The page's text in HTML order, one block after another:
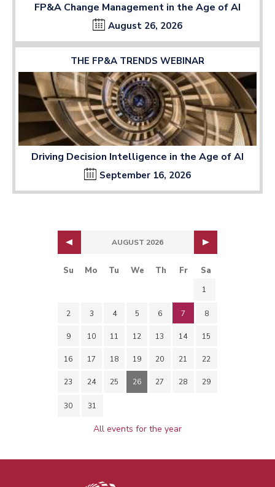
FP&A Change Management in the Age of AI
August 26, 2026
THE FP&A TRENDS WEBINAR
Driving Decision Intelligence in the Age of AI
September 16, 2026
AUGUST 2026
Su Mo Tu We Th Fr Sa
1
2 3 4 5 6 7 8
9 10 11 12 13 14 15
16 17 18 19 20 21 22
23 24 25 26 27 28 29
30 31
All events for the year